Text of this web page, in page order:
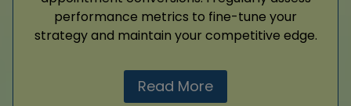
performance metrics to fine-tune your
strategy and maintain your competitive edge.
Read More